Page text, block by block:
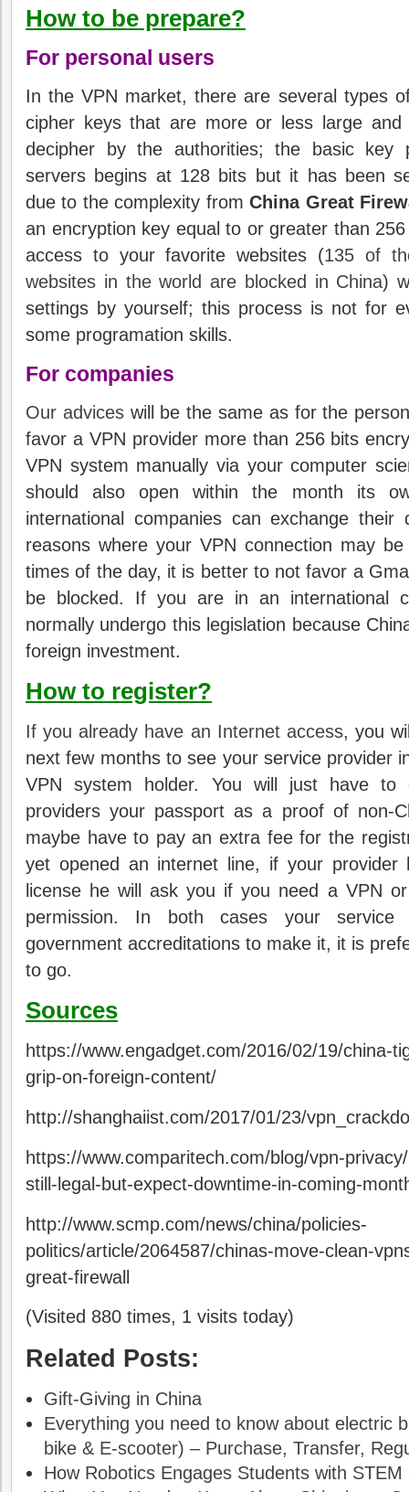
How to be prepare?
For personal users
In the VPN market, there are several types
cipher keys that are more or less large
decipher by the authorities; the basic key
servers begins at 128 bits but it has been
due to the complexity fromChina Great
an encryption key equal to or greater than
access to your favorite websites (135 of
websites in the world are blocked in China)
settings by yourself; this process is not for
some programation skills.
For companies
Our adviceswill be the same as for the
favor a VPN provider more than 256 bits
VPN system manually via your computer
should also open within the month its
international companies can exchange
reasons where your VPN connection may
times of the day, it is better to not favor a
be blocked. If you are in an international
normally undergo this legislation because
foreign investment.
How to register?
If you already have an Internet access, you
next few months to see your service provider
VPN system holder.
You will just have to
providers your passport as a proof of non-
maybe have to pay an extra fee for the
yet opened an internet line, if your provider
license he will ask you if you need a VPN
permission. In both cases your service
government accreditations to make it, it is
to go.
Sources
https://www.engadget.com/2016/02/19/china-
grip-on-foreign-content/
http://shanghaiist.com/2017/01/23/
https://www.comparitech.com/blog/vpn-
still-legal-but-expect-downtime-in-coming-
http://www.scmp.com/news/china/policies-
politics/article/2064587/chinas-move-clean-
great-firewall
(Visited 880 times, 1 visits today)
Related Posts:
Gift-Giving in China
Everything you need to know about electric
bike & E-scooter) – Purchase, Transfer,
How Robotics Engages Students with